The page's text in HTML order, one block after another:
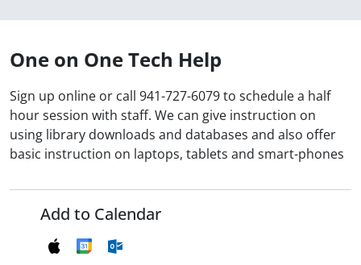
One on One Tech Help
Sign up online or call 941-727-6079 to schedule a half
hour session with staff. We can give instruction on
using library downloads and databases and also offer
basic instruction on laptops, tablets and smart-phones
Add to Calendar